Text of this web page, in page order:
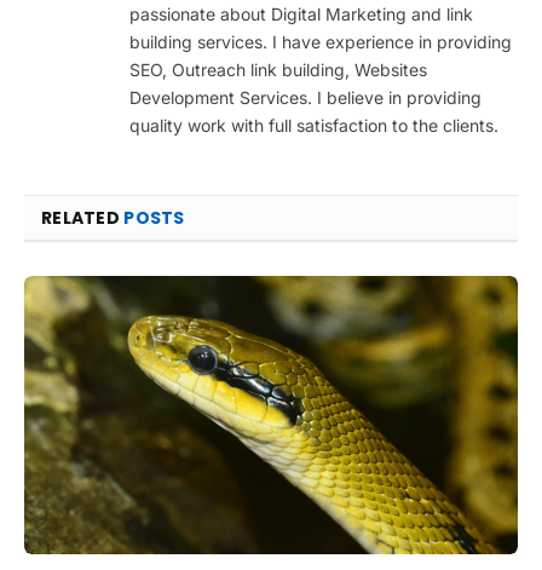
passionate about Digital Marketing and link
building services. I have experience in providing
SEO, Outreach link building, Websites
Development Services. I believe in providing
quality work with full satisfaction to the clients.
RELATED POSTS